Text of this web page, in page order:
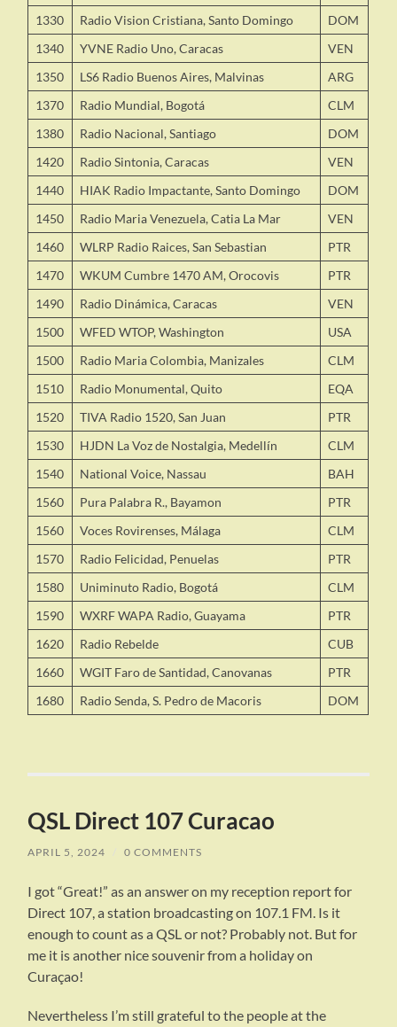
1330 Radio Vision Cristiana, Santo Domingo
DOM
1340
YVNE Radio Uno, Caracas
VEN
1350
LS6 Radio Buenos Aires, Malvinas
ARG
1370
Radio Mundial, Bogotá
CLM
1380
Radio Nacional, Santiago
DOM
1420
Radio Sintonia, Caracas
VEN
1440
HIAK Radio Impactante, Santo Domingo
DOM
1450
Radio Maria Venezuela, Catia La Mar
VEN
1460
WLRP Radio Raices, San Sebastian
PTR
1470
WKUM Cumbre 1470 AM, Orocovis
PTR
1490
Radio Dinámica, Caracas
VEN
1500
WFED WTOP, Washington
USA
1500
Radio Maria Colombia, Manizales
CLM
1510
Radio Monumental, Quito
EQA
1520
TIVA Radio 1520, San Juan
PTR
1530
HJDN La Voz de Nostalgia, Medellín
CLM
1540
National Voice, Nassau
BAH
1560
Pura Palabra R., Bayamon
PTR
1560
Voces Rovirenses, Málaga
CLM
1570
Radio Felicidad, Penuelas
PTR
1580
Uniminuto Radio, Bogotá
CLM
1590
WXRF WAPA Radio, Guayama
PTR
1620
Radio Rebelde
CUB
1660
WGIT Faro de Santidad, Canovanas
PTR
1680
Radio Senda, S. Pedro de Macoris DOM
QSL Direct 107 Curacao
APRIL 5, 2024 / 0 COMMENTS
I got “Great!” as an answer on my reception report for
Direct 107, a station broadcasting on 107.1 FM. Is it
enough to count as a QSL or not? Probably not. But for
me it is another nice souvenir from a holiday on
Curaçao!
Nevertheless I’m still grateful to the people at the